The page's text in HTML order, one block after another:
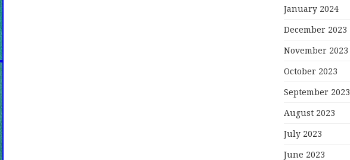
January 2024
December 2023
November 2023
October 2023
September 2023
August 2023
July 2023
June 2023